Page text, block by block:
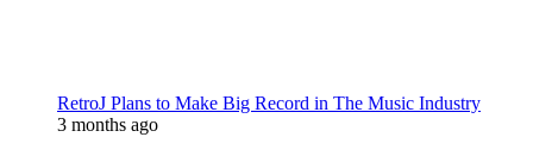
RetroJ Plans to Make Big Record in The Music Industry
3 months ago